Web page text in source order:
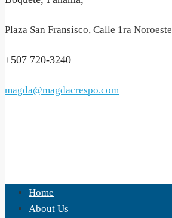
Plaza San Fransisco, Calle 1ra Noroeste
+507 720-3240
magda@magdacrespo.com
Home
About Us